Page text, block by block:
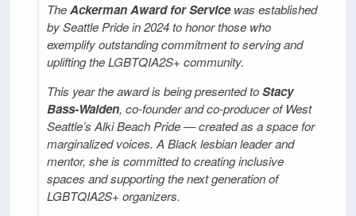
TheAckerman Award for Servicewas established
by Seattle Pride in 2024 to honor those who
exemplify outstanding commitment to serving and
uplifting the LGBTQIA2S+ community.
This year the award is being presented toStacy
Bass-Walden, co-founder and co-producer of West
Seattle’s Alki Beach Pride — created as a space for
marginalized voices. A Black lesbian leader and
mentor, she is committed to creating inclusive
spaces and supporting the next generation of
LGBTQIA2S+ organizers.